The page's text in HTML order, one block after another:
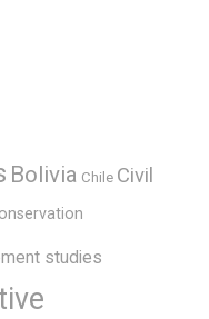
Bolivia Chile Civil
studies